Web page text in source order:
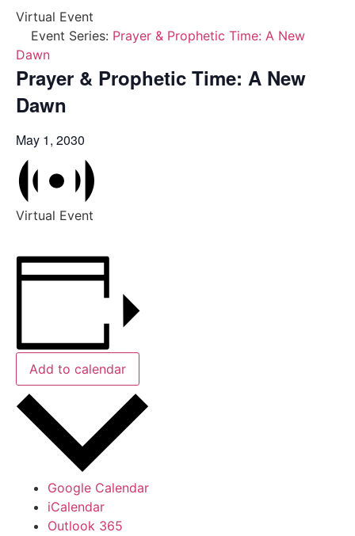
Virtual Event
Event Series: Prayer & Prophetic Time: A New
Dawn
Prayer & Prophetic Time: A New
Dawn
May 1, 2030
Virtual Event
Add to calendar
Google Calendar
iCalendar
Outlook 365